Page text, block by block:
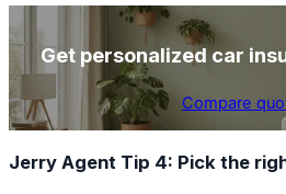
Get personalized car
Compare
Jerry Agent Tip 4: Pick the